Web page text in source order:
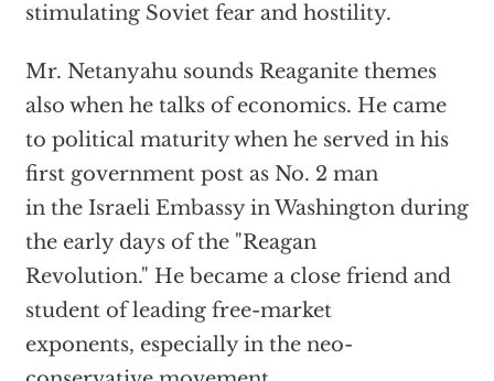
stimulating Soviet fear and hostility.
Mr. Netanyahu sounds Reaganite themes
also when he talks of economics. He came
to political maturity when he served in his
first government post as No. 2 man
in the Israeli Embassy in Washington during
the early days of the "Reagan
Revolution." He became a close friend and
student of leading free-market
exponents, especially in the neo-